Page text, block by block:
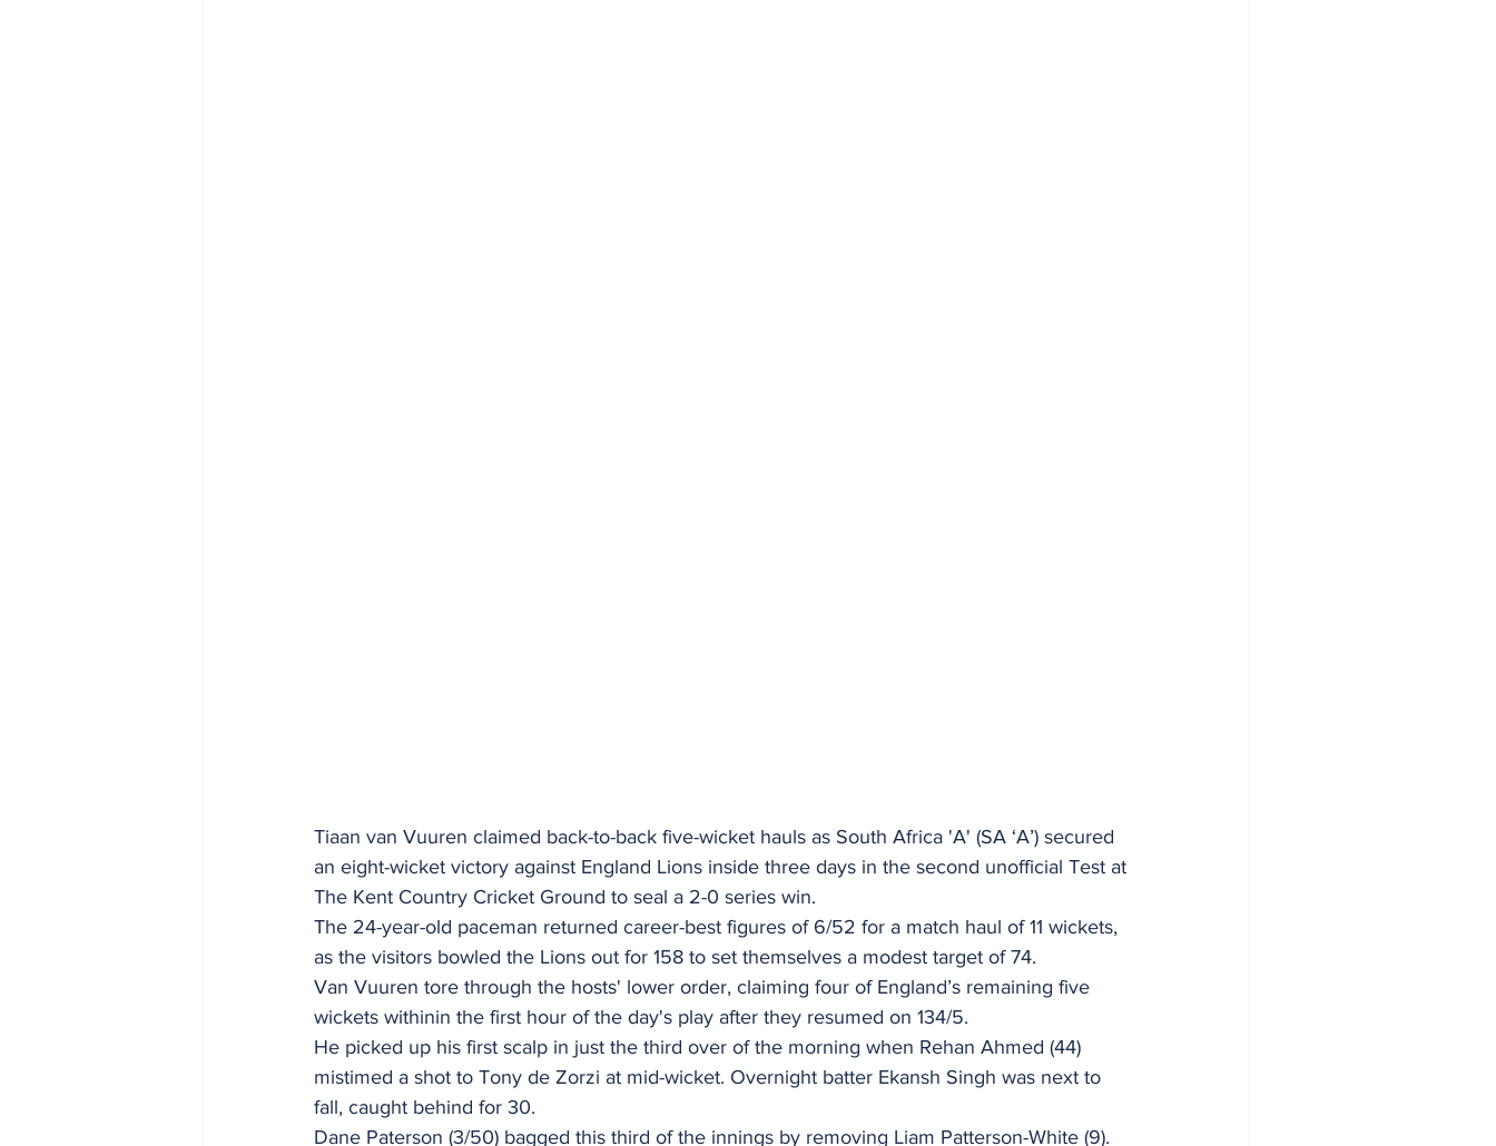
Tiaan van Vuuren claimed back-to-back five-wicket hauls as South Africa 'A' (SA ‘A’) secured
an eight-wicket victory against England Lions inside three days in the second unofficial Test at
The Kent Country Cricket Ground to seal a 2-0 series win.
The 24-year-old paceman returned career-best figures of 6/52 for a match haul of 11 wickets,
as the visitors bowled the Lions out for 158 to set themselves a modest target of 74.
Van Vuuren tore through the hosts' lower order, claiming four of England’s remaining five
wickets withinin the first hour of the day's play after they resumed on 134/5.
He picked up his first scalp in just the third over of the morning when Rehan Ahmed (44)
mistimed a shot to Tony de Zorzi at mid-wicket. Overnight batter Ekansh Singh was next to
fall, caught behind for 30.
Dane Paterson (3/50) bagged this third of the innings by removing Liam Patterson-White (9).